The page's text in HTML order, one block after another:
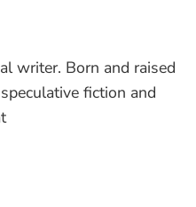
writer. Born and raised
fiction and